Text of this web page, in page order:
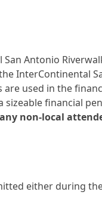
Antonio
InterContinental
used in the
financial
non-local
either during